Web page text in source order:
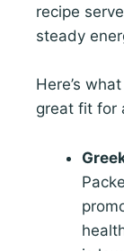
recipe
steady
Here’s
great fit for